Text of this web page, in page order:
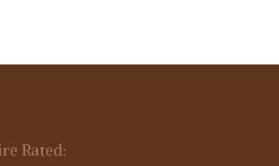
Rated: